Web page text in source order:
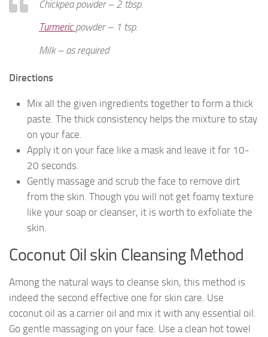
Chickpea powder – 2 tbsp.
Turmeric powder – 1 tsp.
Milk – as required
Directions
Mix all the given ingredients together to form a thick
paste. The thick consistency helps the mixture to stay
on your face.
Apply it on your face like a mask and leave it for 10-
20 seconds.
Gently massage and scrub the face to remove dirt
from the skin. Though you will not get foamy texture
like your soap or cleanser, it is worth to exfoliate the
skin.
Coconut Oil skin Cleansing Method
Among the natural ways to cleanse skin, this method is
indeed the second effective one for skin care. Use
coconut oil as a carrier oil and mix it with any essential oil.
Go gentle massaging on your face. Use a clean hot towel